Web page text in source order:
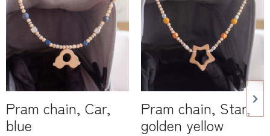
Pram chain, Car,
blue
Pram chain, Star,
golden yellow